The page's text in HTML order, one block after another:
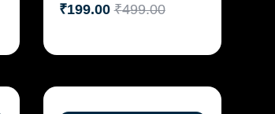
₹499.00
₹199.00